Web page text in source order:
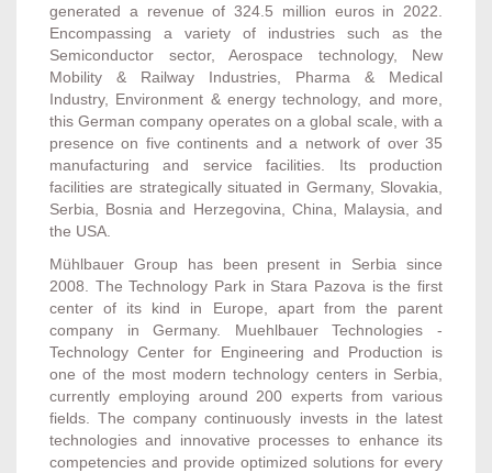
generated a revenue of 324.5 million euros in 2022.
Encompassing a variety of industries such as the
Semiconductor sector, Aerospace technology, New
Mobility & Railway Industries, Pharma & Medical
Industry, Environment & energy technology, and more,
this German company operates on a global scale, with a
presence on five continents and a network of over 35
manufacturing and service facilities. Its production
facilities are strategically situated in Germany, Slovakia,
Serbia, Bosnia and Herzegovina, China, Malaysia, and
the USA.
Mühlbauer Group has been present in Serbia since
2008. The Technology Park in Stara Pazova is the first
center of its kind in Europe, apart from the parent
company in Germany. Muehlbauer Technologies -
Technology Center for Engineering and Production is
one of the most modern technology centers in Serbia,
currently employing around 200 experts from various
fields. The company continuously invests in the latest
technologies and innovative processes to enhance its
competencies and provide optimized solutions for every